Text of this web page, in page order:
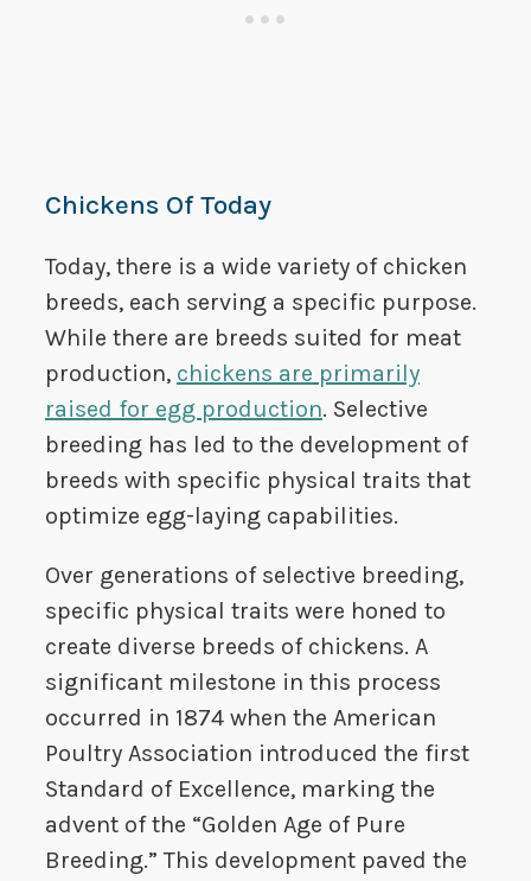
Chickens Of Today
Today, there is a wide variety of chicken
breeds, each serving a specific purpose.
While there are breeds suited for meat
production, chickens are primarily
raised for egg production. Selective
breeding has led to the development of
breeds with specific physical traits that
optimize egg-laying capabilities.
Over generations of selective breeding,
specific physical traits were honed to
create diverse breeds of chickens. A
significant milestone in this process
occurred in 1874 when the American
Poultry Association introduced the first
Standard of Excellence, marking the
advent of the “Golden Age of Pure
Breeding.” This development paved the